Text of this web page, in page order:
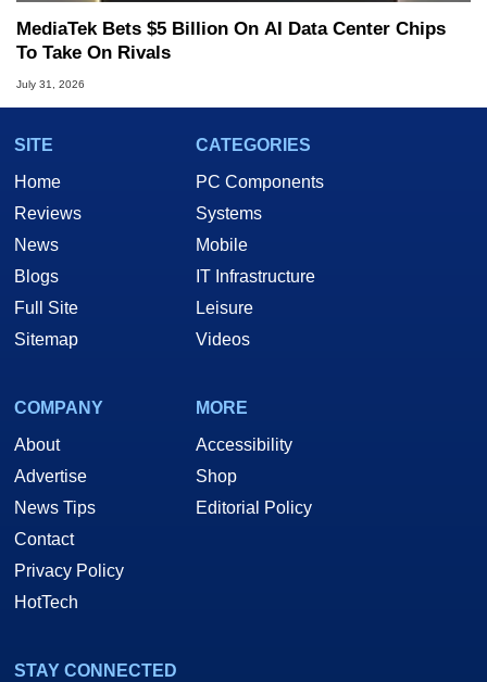
MediaTek Bets $5 Billion On AI Data Center Chips
To Take On Rivals
July 31, 2026
SITE
Home
Reviews
News
Blogs
Full Site
Sitemap
CATEGORIES
PC Components
Systems
Mobile
IT Infrastructure
Leisure
Videos
COMPANY
About
Advertise
News Tips
Contact
Privacy Policy
HotTech
MORE
Accessibility
Shop
Editorial Policy
STAY CONNECTED